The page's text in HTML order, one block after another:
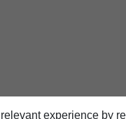
experience by